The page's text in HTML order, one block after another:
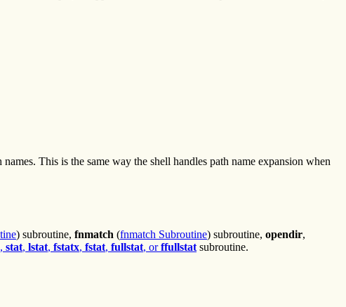
This is the same way the shell handles path name expansion when
) subroutine, fnmatch (fnmatch Subroutine) subroutine, opendir,
, stat, lstat, fstatx, fstat, fullstat, orffullstat subroutine.